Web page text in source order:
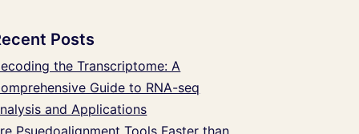
Posts
the Transcriptome: A
Guide to RNA-seq
and Applications
Psuedoalignment Tools Faster than